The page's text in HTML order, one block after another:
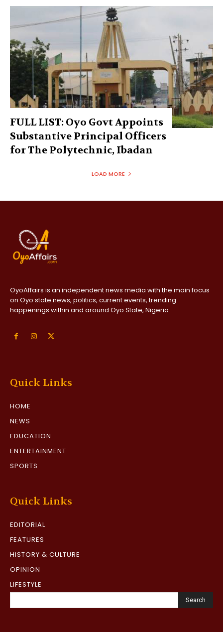
FULL LIST: Oyo Govt Appoints
Substantive Principal Officers
for The Polytechnic, Ibadan
LOAD MORE
OyoAffairs is an independent news media with the main focus
on Oyo state news, politics, current events, trending
happenings within and around Oyo State, Nigeria
Quick Links
HOME
NEWS
EDUCATION
ENTERTAINMENT
SPORTS
Quick Links
EDITORIAL
FEATURES
HISTORY & CULTURE
OPINION
LIFESTYLE
Search